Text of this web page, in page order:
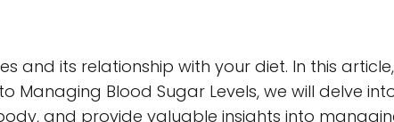
and its relationship with your diet. In this article,
Managing Blood Sugar Levels, we will delve
and provide valuable insights into